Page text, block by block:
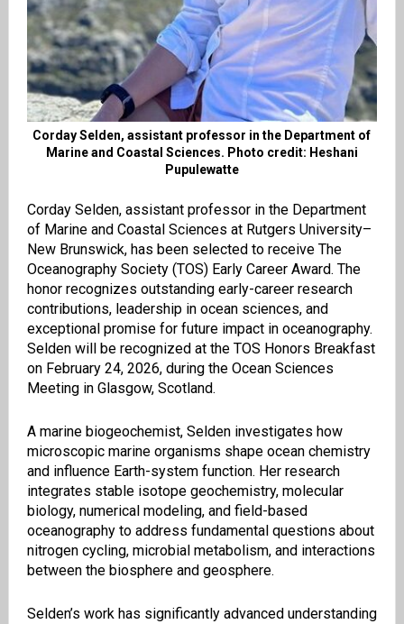
Corday Selden, assistant professor in the Department of
Marine and Coastal Sciences. Photo credit: Heshani
Pupulewatte
Corday Selden, assistant professor in the Department
of Marine and Coastal Sciences at Rutgers University–
New Brunswick, has been selected to receive The
Oceanography Society (TOS) Early Career Award. The
honor recognizes outstanding early-career research
contributions, leadership in ocean sciences, and
exceptional promise for future impact in oceanography.
Selden will be recognized at the TOS Honors Breakfast
on February 24, 2026, during the Ocean Sciences
Meeting in Glasgow, Scotland.
A marine biogeochemist, Selden investigates how
microscopic marine organisms shape ocean chemistry
and influence Earth-system function. Her research
integrates stable isotope geochemistry, molecular
biology, numerical modeling, and field-based
oceanography to address fundamental questions about
nitrogen cycling, microbial metabolism, and interactions
between the biosphere and geosphere.
Selden’s work has significantly advanced understanding